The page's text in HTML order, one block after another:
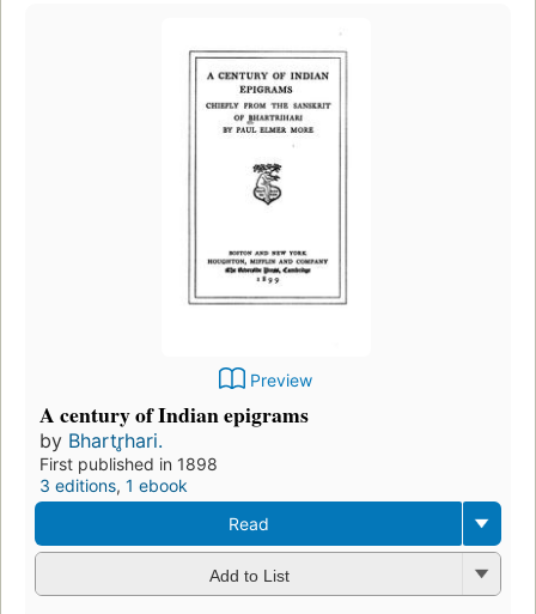
Preview
A century of Indian epigrams
by Bhartr̥hari.
First published in 1898
3 editions, 1 ebook
Read
Add to List